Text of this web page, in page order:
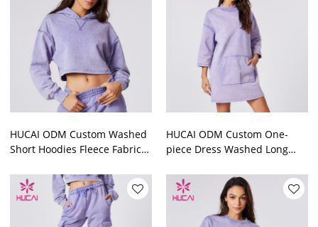
HUCAI ODM Custom Washed
Short Hoodies Fleece Fabric
HUCAI ODM Custom One-
piece Dress Washed Long
Supplier